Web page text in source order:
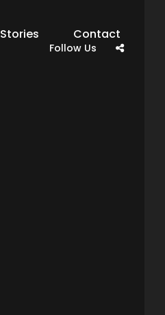
Stories Contact
Follow Us